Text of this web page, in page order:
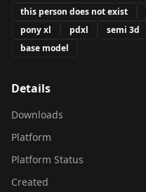
this person does not exist
pony xl
pdxl semi 3d
base model
Details
Downloads
Platform
Platform Status
Created